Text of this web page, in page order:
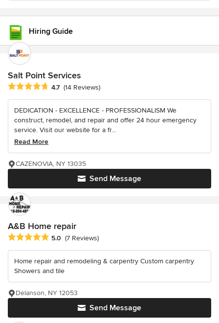
Hiring Guide
Salt Point Services
Average rating: 4.7 out of 5 stars
4.7 (14 Reviews)
DEDICATION - EXCELLENCE - PROFESSIONALISM We
construct, remodel, and repair and offer 24 hour emergency
service. Visit our website for a fr...
Read More
Send Message
CAZENOVIA, NY 13035
A&B Home repair
Average rating: 5 out of 5 stars
5.0 (7 Reviews)
Home repair and remodeling & carpentry Custom carpentry
Showers and tile
Send Message
Delanson, NY 12053